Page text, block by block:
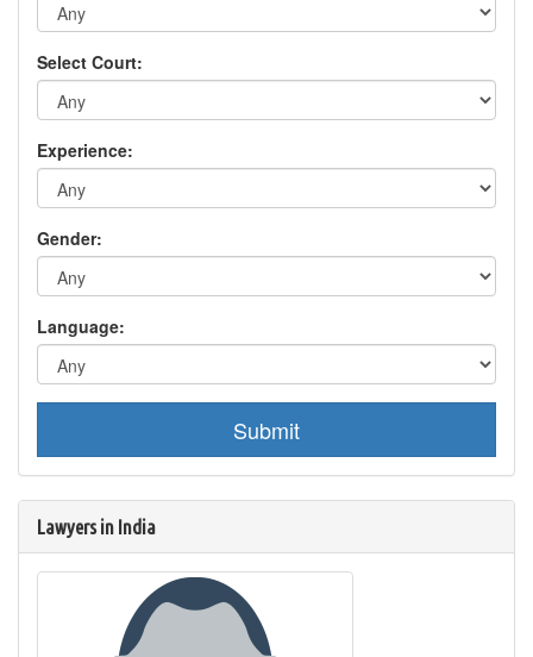
Select Court:
Experience:
Gender:
Language:
Submit
Lawyers in India